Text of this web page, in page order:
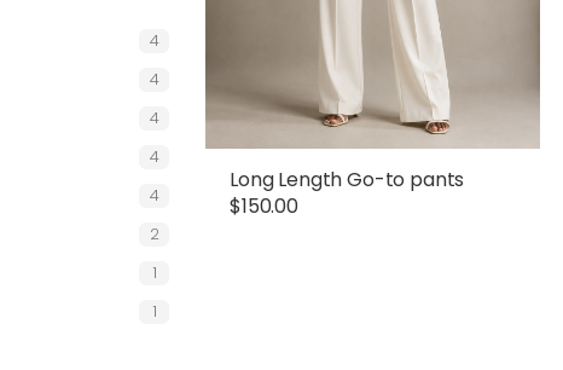
4
4
4
4
4
2
1
1
Long Length Go-to pants
$150.00